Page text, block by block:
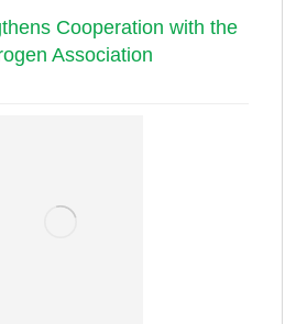
Cooperation with the
Association